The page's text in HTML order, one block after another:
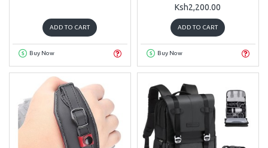
ADD TO CART
Buy Now
Ksh2,200.00
ADD TO CART
Buy Now